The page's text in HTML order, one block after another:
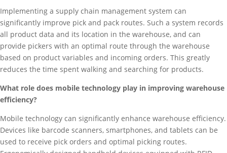
Implementing a supply chain management system can
significantly improve pick and pack routes. Such a system records
all product data and its location in the warehouse, and can
provide pickers with an optimal route through the warehouse
based on product variables and incoming orders. This greatly
reduces the time spent walking and searching for products.
What role does mobile technology play in improving warehouse
efficiency?
Mobile technology can significantly enhance warehouse efficiency.
Devices like barcode scanners, smartphones, and tablets can be
used to receive pick orders and optimal picking routes.